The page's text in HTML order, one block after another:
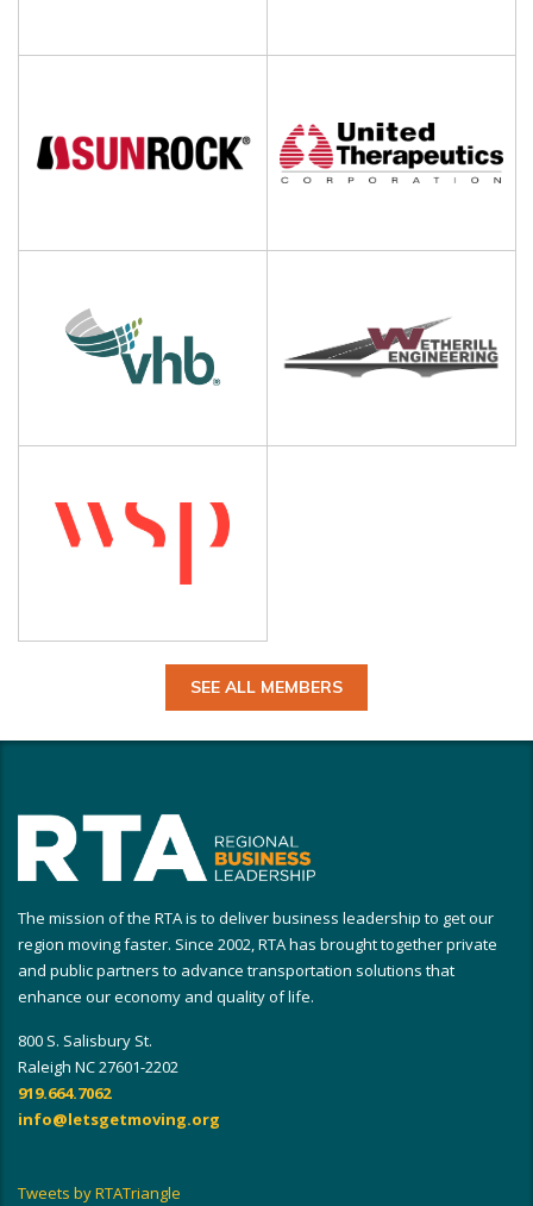
SEE ALL MEMBERS
The mission of the RTA is to deliver business leadership to get our
region moving faster. Since 2002, RTA has brought together private
and public partners to advance transportation solutions that
enhance our economy and quality of life.
800 S. Salisbury St.
Raleigh NC 27601-2202
919.664.7062
info@letsgetmoving.org
Tweets by RTATriangle